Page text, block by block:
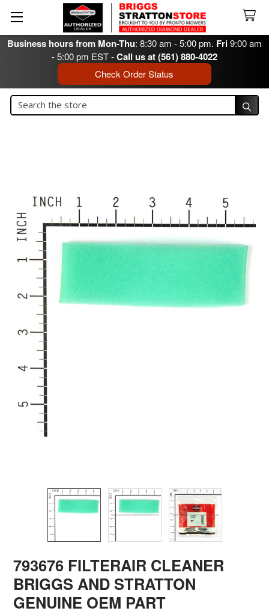
Business hours from Mon-Thu: 8:30 am - 5:00 pm. Fri9:00 am
- 5:00 pm EST -Call us at (561) 880-4022
Check Order Status
Search
793676 FILTERAIR CLEANER
BRIGGS AND STRATTON
GENUINE OEM PART